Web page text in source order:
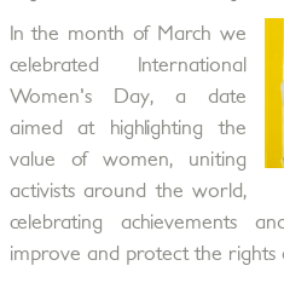
In the month of March we
celebrated International
Women's Day, a date
aimed at highlighting the
value of women, uniting
activists around the world,
celebrating achievements
improve and protect the rights